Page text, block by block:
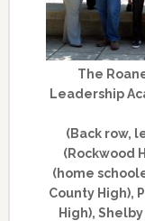
The
Leadership
(Back row,
(Rockwood
(home
County High),
High),